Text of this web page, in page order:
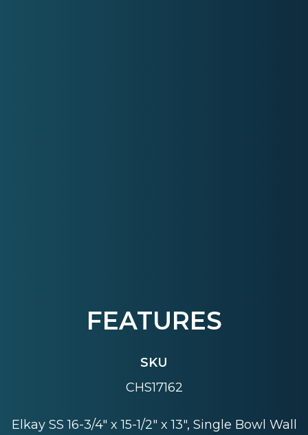
FEATURES
SKU
CHS17162
Elkay SS 16-3/4" x 15-1/2" x 13", Single Bowl Wall